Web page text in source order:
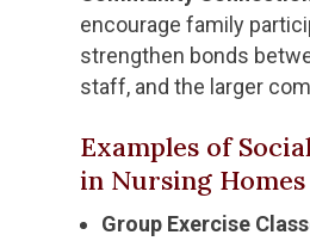
encourage family
strengthen bonds
staff, and the larger
Examples of
in Nursing Homes
Group Exercise